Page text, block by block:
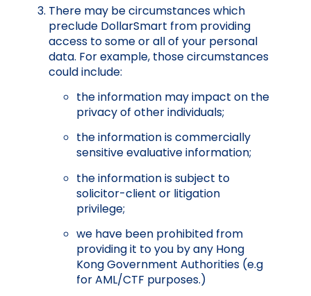
There may be circumstances which
preclude DollarSmart from providing
access to some or all of your personal
data. For example, those circumstances
could include:
the information may impact on the
privacy of other individuals;
the information is commercially
sensitive evaluative information;
the information is subject to
solicitor-client or litigation
privilege;
we have been prohibited from
providing it to you by any Hong
Kong Government Authorities (e.g
for AML/CTF purposes.)